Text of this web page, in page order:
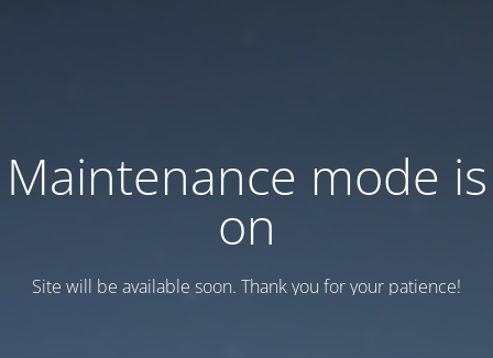
Maintenance mode is
on
Site will be available soon. Thank you for your patience!